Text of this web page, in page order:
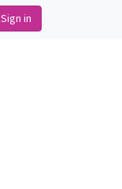
Sign in